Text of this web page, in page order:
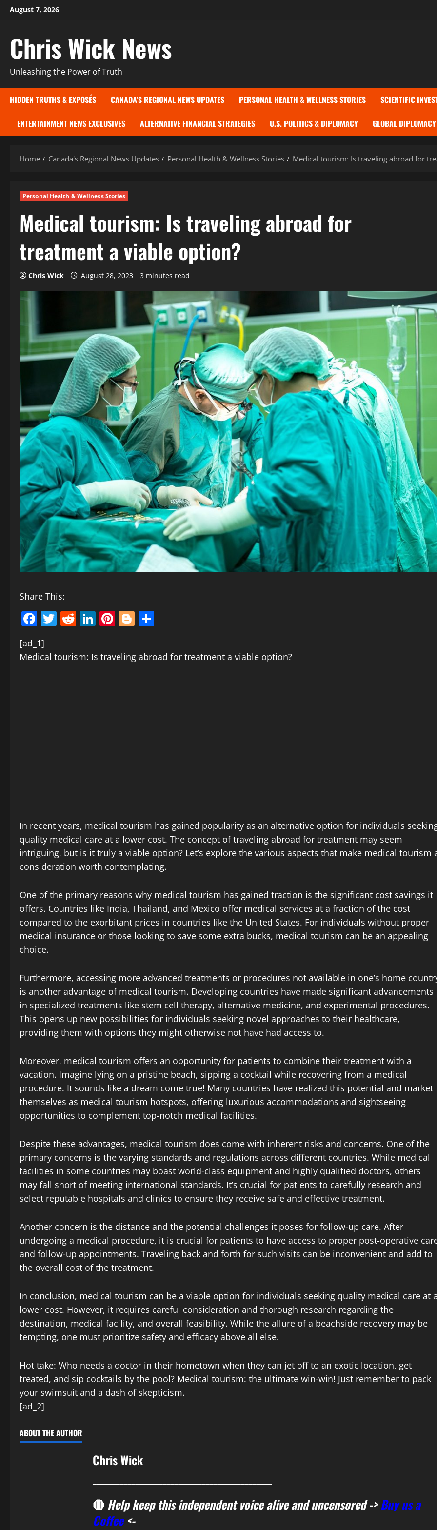
SkipAugust 7, 2026
Chris Wick News
Unleashing the Power of Truth
HIDDEN TRUTHS & EXPOSÉS CANADA’S REGIONAL NEWS UPDATES PERSONAL HEALTH & WELLNESS STORIES SCIENTIFIC
ENTERTAINMENT NEWS EXCLUSIVES ALTERNATIVE FINANCIAL STRATEGIES U.S. POLITICS & DIPLOMACY GLOBAL
Home Canada's Regional News Updates Personal Health & Wellness Stories Medical tourism: Is traveling abroad for
Personal Health & Wellness Stories
Medical tourism: Is traveling abroad for
treatment a viable option?
Chris Wick August 28, 2023 3 minutes read
Share This:
Facebook
Twitter
Reddit
LinkedIn
Pinterest
Blogger
[ad_1]
Medical tourism: Is traveling abroad for treatment a viable option?
In recent years, medical tourism has gained popularity as an alternative option for individuals
quality medical care at a lower cost. The concept of traveling abroad for treatment may seem
intriguing, but is it truly a viable option? Let’s explore the various aspects that make medical tourism
consideration worth contemplating.
One of the primary reasons why medical tourism has gained traction is the significant cost savings it
offers. Countries like India, Thailand, and Mexico offer medical services at a fraction of the cost
compared to the exorbitant prices in countries like the United States. For individuals without proper
medical insurance or those looking to save some extra bucks, medical tourism can be an appealing
choice.
Furthermore, accessing more advanced treatments or procedures not available in one’s home
is another advantage of medical tourism. Developing countries have made significant advancements
in specialized treatments like stem cell therapy, alternative medicine, and experimental procedures.
This opens up new possibilities for individuals seeking novel approaches to their healthcare,
providing them with options they might otherwise not have had access to.
Moreover, medical tourism offers an opportunity for patients to combine their treatment with a
vacation. Imagine lying on a pristine beach, sipping a cocktail while recovering from a medical
procedure. It sounds like a dream come true! Many countries have realized this potential and market
themselves as medical tourism hotspots, offering luxurious accommodations and sightseeing
opportunities to complement top-notch medical facilities.
Despite these advantages, medical tourism does come with inherent risks and concerns. One of the
primary concerns is the varying standards and regulations across different countries. While medical
facilities in some countries may boast world-class equipment and highly qualified doctors, others
may fall short of meeting international standards. It’s crucial for patients to carefully research and
select reputable hospitals and clinics to ensure they receive safe and effective treatment.
Another concern is the distance and the potential challenges it poses for follow-up care. After
undergoing a medical procedure, it is crucial for patients to have access to proper post-operative
and follow-up appointments. Traveling back and forth for such visits can be inconvenient and add to
the overall cost of the treatment.
In conclusion, medical tourism can be a viable option for individuals seeking quality medical care at
lower cost. However, it requires careful consideration and thorough research regarding the
destination, medical facility, and overall feasibility. While the allure of a beachside recovery may be
tempting, one must prioritize safety and efficacy above all else.
Hot take: Who needs a doctor in their hometown when they can jet off to an exotic location, get
treated, and sip cocktails by the pool? Medical tourism: the ultimate win-win! Just remember to pack
your swimsuit and a dash of skepticism.
[ad_2]
ABOUT THE AUTHOR
Chris Wick
🔴Help keep this independent voice alive and uncensored ->Buy us a
Coffee <-